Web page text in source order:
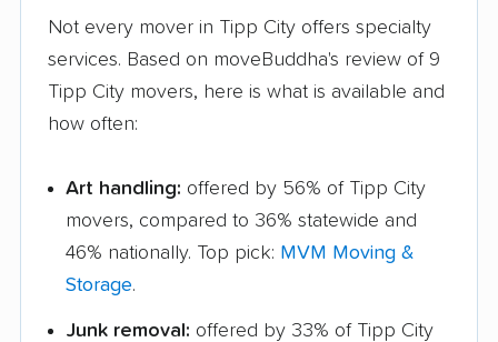
Not every mover in Tipp City offers specialty
services. Based on moveBuddha's review of 9
Tipp City movers, here is what is available and
how often:
Art handling: offered by 56% of Tipp City
movers, compared to 36% statewide and
46% nationally. Top pick: MVM Moving &
Storage.
Junk removal: offered by 33% of Tipp City